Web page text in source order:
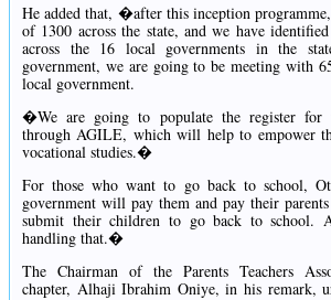
He added that, �after this inception
of 1300 across the state, and we have
across the 16 local governments in the
government, we are going to be meeting with
local government.
�We are going to populate the register for
through AGILE, which will help to empower
vocational studies.�
For those who want to go back to school,
government will pay them and pay their
submit their children to go back to school.
handling that.�
The Chairman of the Parents Teachers
chapter, Alhaji Ibrahim Oniye, in his remark,